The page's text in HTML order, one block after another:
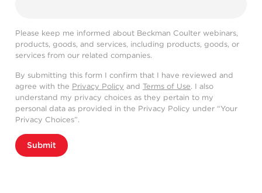
Please keep me informed about Beckman Coulter webinars,
products, goods, and services, including products, goods, or
services from our related companies.
By submitting this form I confirm that I have reviewed and
agree with the Privacy Policy and Terms of Use. I also
understand my privacy choices as they pertain to my
personal data as provided in the Privacy Policy under “Your
Privacy Choices”.
Submit